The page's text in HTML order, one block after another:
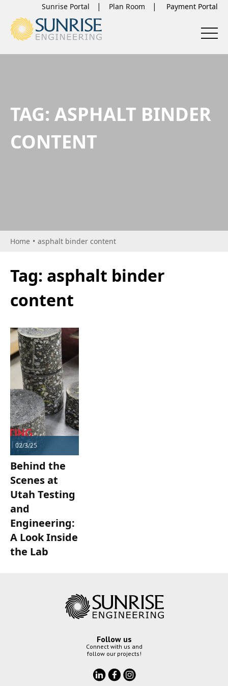
Sunrise Portal Plan Room
TAG: ASPHALT BINDER
CONTENT
Home • asphalt binder content
Tag: asphalt binder
content
02/3/25
Behind the
Scenes at
Utah Testing
and
Engineering:
A Look Inside
the Lab
Follow us
Connect with us and
follow our projects!